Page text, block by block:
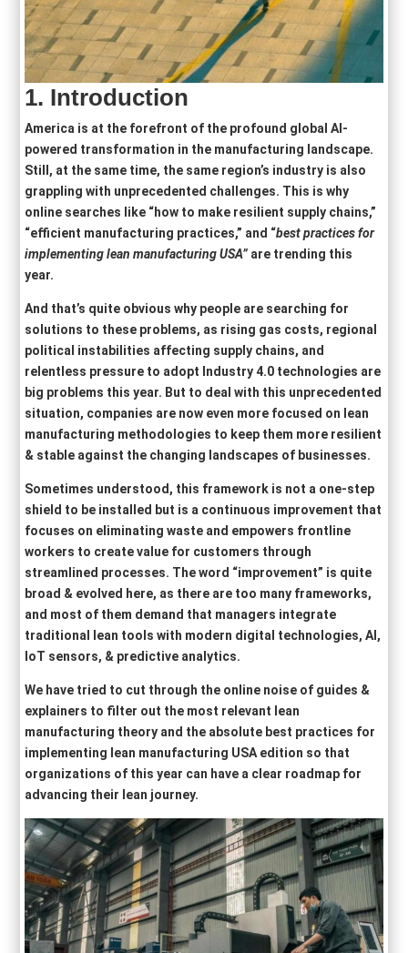
1. Introduction
America is at the forefront of the profound global AI-
powered transformation in the manufacturing landscape.
Still, at the same time, the same region’s industry is also
grappling with unprecedented challenges. This is why
online searches like “how to make resilient supply chains,”
“efficient manufacturing practices,” and “best practices for
implementing lean manufacturingUSA” are trending this
year.
And that’s quite obvious why people are searching for
solutions to these problems, as rising gas costs, regional
political instabilities affecting supply chains, and
relentless pressure to adopt Industry 4.0 technologies are
big problems this year. But to deal with this unprecedented
situation, companies are now even more focused on lean
manufacturing methodologies to keep them more resilient
& stable against the changing landscapes of businesses.
Sometimes understood, this framework is not a one-step
shield to be installed but is a continuous improvement that
focuses on eliminating waste and empowers frontline
workers to create value for customers through
streamlined processes. The word “improvement” is quite
broad & evolved here, as there are too many frameworks,
and most of them demand that managers integrate
traditional lean tools with modern digital technologies, AI,
IoT sensors, & predictive analytics.
We have tried to cut through the online noise of guides &
explainers to filter out the most relevant lean
manufacturing theory and the absolute best practices for
implementing lean manufacturing USA edition so that
organizations of this year can have a clear roadmap for
advancing their lean journey.